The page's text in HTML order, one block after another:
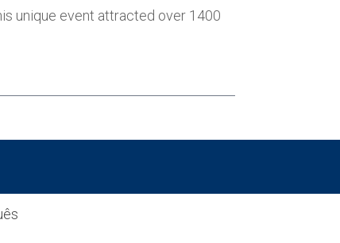
unique event attracted over 1400